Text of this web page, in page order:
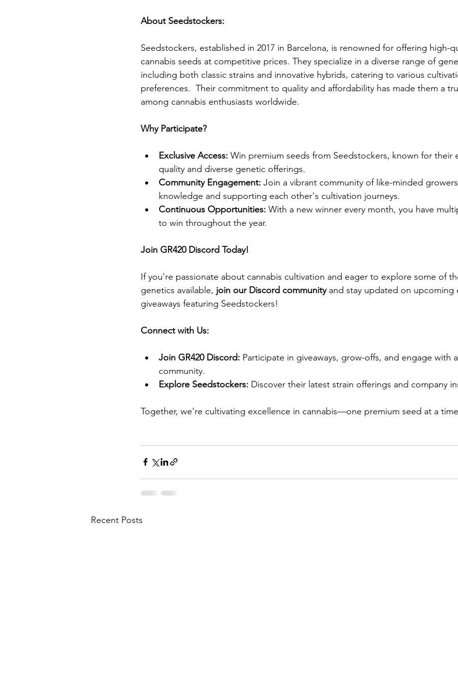
About Seedstockers:
Seedstockers, established in 2017 in Barcelona, is renowned for offering high-
cannabis seeds at competitive prices. They specialize in a diverse range of
including both classic strains and innovative hybrids, catering to various
preferences.  Their commitment to quality and affordability has made them a
among cannabis enthusiasts worldwide.​
Why Participate?
Exclusive Access: Win premium seeds from Seedstockers, known for their
quality and diverse genetic offerings.​
Community Engagement: Join a vibrant community of like-minded
knowledge and supporting each other's cultivation journeys.​
Continuous Opportunities: With a new winner every month, you have
to win throughout the year.​
Join GR420 Discord Today!
If you're passionate about cannabis cultivation and eager to explore some of
genetics available, join our Discord community and stay updated on upcoming
giveaways featuring Seedstockers!​
Connect with Us:
Join GR420 Discord: Participate in giveaways, grow-offs, and engage with
community.​
Explore Seedstockers: Discover their latest strain offerings and company
Together, we're cultivating excellence in cannabis—one premium seed at a
Recent Posts